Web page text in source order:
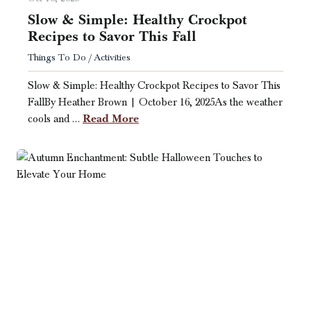
Slow & Simple: Healthy Crockpot
Recipes to Savor This Fall
Things To Do / Activities
Slow & Simple: Healthy Crockpot Recipes to Savor This
FallBy Heather Brown | October 16, 2025As the weather
cools and … Read More